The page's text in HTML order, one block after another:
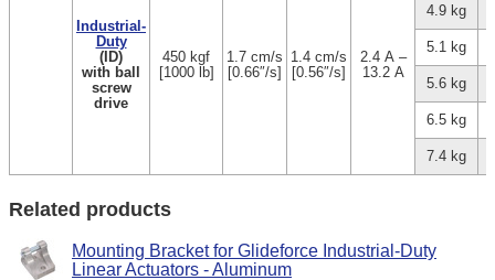
Industrial-
Duty
(ID)
with ball
screw
drive
450 kgf
[1000 lb]
1.7 cm/s
[0.66″/s]
1.4 cm/s
[0.56″/s]
2.4 A –
13.2 A
4.9 kg
5.1 kg
5.6 kg
6.5 kg
7.4 kg
Related products
Mounting Bracket for Glideforce Industrial-Duty
Linear Actuators - Aluminum